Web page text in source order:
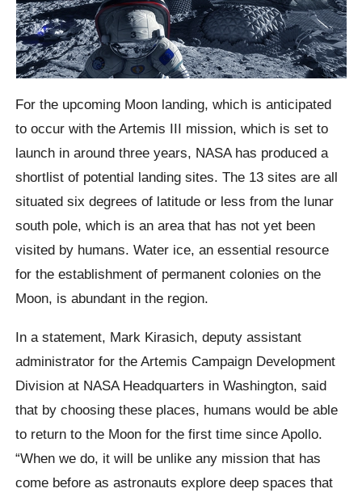
For the upcoming Moon landing, which is anticipated
to occur with the Artemis III mission, which is set to
launch in around three years, NASA has produced a
shortlist of potential landing sites. The 13 sites are all
situated six degrees of latitude or less from the lunar
south pole, which is an area that has not yet been
visited by humans. Water ice, an essential resource
for the establishment of permanent colonies on the
Moon, is abundant in the region.
In a statement, Mark Kirasich, deputy assistant
administrator for the Artemis Campaign Development
Division at NASA Headquarters in Washington, said
that by choosing these places, humans would be able
to return to the Moon for the first time since Apollo.
“When we do, it will be unlike any mission that has
come before as astronauts explore deep spaces that